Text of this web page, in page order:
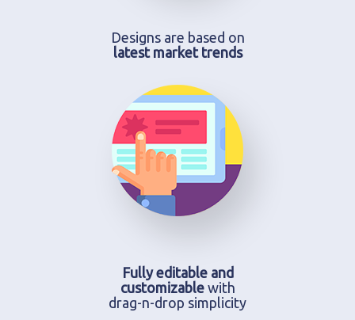
Designs are based on
latest market trends
Fully editable and
customizablewith
drag-n-drop simplicity